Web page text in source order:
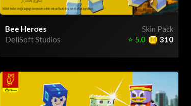
Skin Pack
Bee Heroes
DeliSoft Studios
310
⭐ 5.0